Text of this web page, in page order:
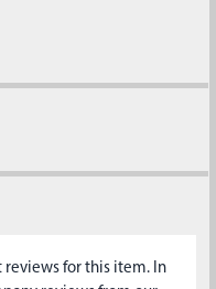
for this item. In